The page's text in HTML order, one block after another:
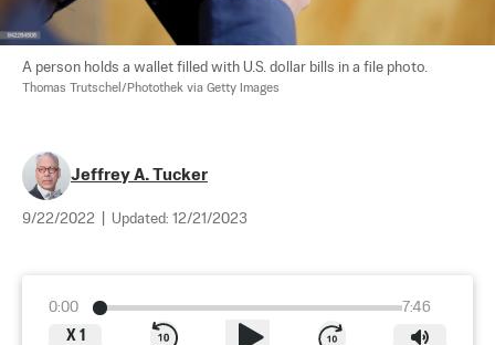
A person holds a wallet filled with U.S. dollar bills in a file photo.
Thomas Trutschel/Photothek via Getty Images
Jeffrey A. Tucker
9/22/2022 Updated: 12/21/2023
0:00
7:46
X 1